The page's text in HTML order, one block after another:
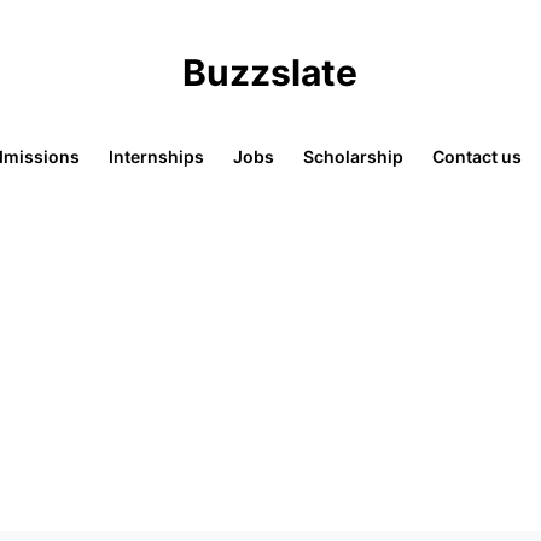
Buzzslate
Internships Jobs Scholarship Contact us